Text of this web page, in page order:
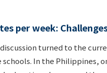
per week:
turned to the
In the Philippines,